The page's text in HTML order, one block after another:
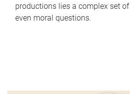
productions lies a complex set
even moral questions.